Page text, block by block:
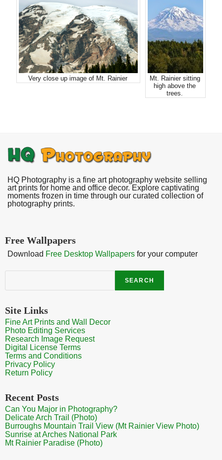
Very close up image of Mt. Rainier
Mt. Rainier sitting
high above the
trees.
HQ Photography is a fine art photography website selling
art prints for home and office decor. Explore captivating
moments frozen in time through our curated collection of
photography prints.
Free Wallpapers
Download Free Desktop Wallpapers for your computer
Search
SEARCH
Site Links
Fine Art Prints and Wall Decor
Photo Editing Services
Research Image Request
Digital License Terms
Terms and Conditions
Privacy Policy
Return Policy
Recent Posts
Can You Major in Photography?
Delicate Arch Trail (Photo)
Burroughs Mountain Trail View (Mt Rainier View Photo)
Sunrise at Arches National Park
Mt Rainier Paradise (Photo)